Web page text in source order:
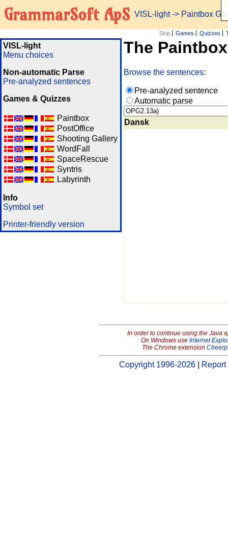
GrammarSoft ApS VISL-light-> Paintbox
Skip Games Quizzes
VISL-light
Menu choices
Non-automatic Parse
Pre-analyzed sentences
Games & Quizzes
Paintbox
PostOffice
Shooting Gallery
WordFall
SpaceRescue
Syntris
Labyrinth
Info
Symbol set
Printer-friendly version
The
Browse the sentences:
Pre-analyzed sentence
Automatic parse
Dansk
In order to continue using the Java
On Windows use Internet
The Chrome extension
Copyright 1996-2026